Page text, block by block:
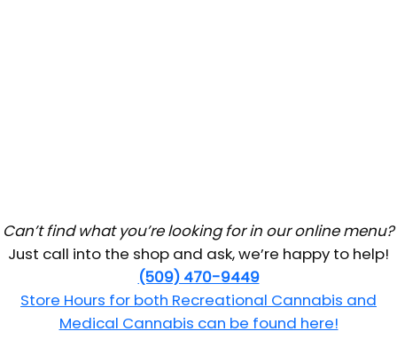
Can’t find what you’re looking for in our online menu?
Just call into the shop and ask, we’re happy to help!
(509) 470-9449
Store Hours for both Recreational Cannabis and
Medical Cannabis can be found here!